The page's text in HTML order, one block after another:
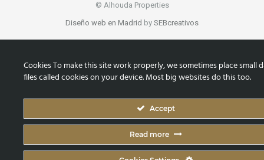
© Alhouda Properties
Diseño web en Madrid by SEBcreativos
Cookies To make this site work properly, we sometimes place small
files called cookies on your device. Most big websites do this too.
Accept
Read more